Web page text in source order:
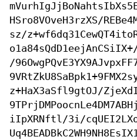
HSro8VOveH3rzXS/
sz/
/
z+HaX3aSfl9gtOJ/
iIpXRNftl/3i/